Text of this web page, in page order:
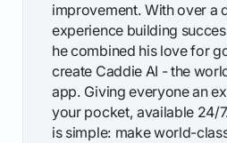
improvement. With over a
experience building
he combined his love for
create Caddie AI - the
app. Giving everyone an
your pocket, available 24/
is simple: make world-